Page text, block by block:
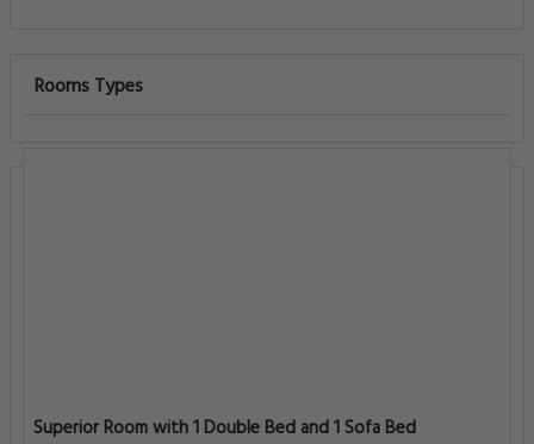
Rooms Types
Superior Room with 1 Double Bed and 1 Sofa Bed